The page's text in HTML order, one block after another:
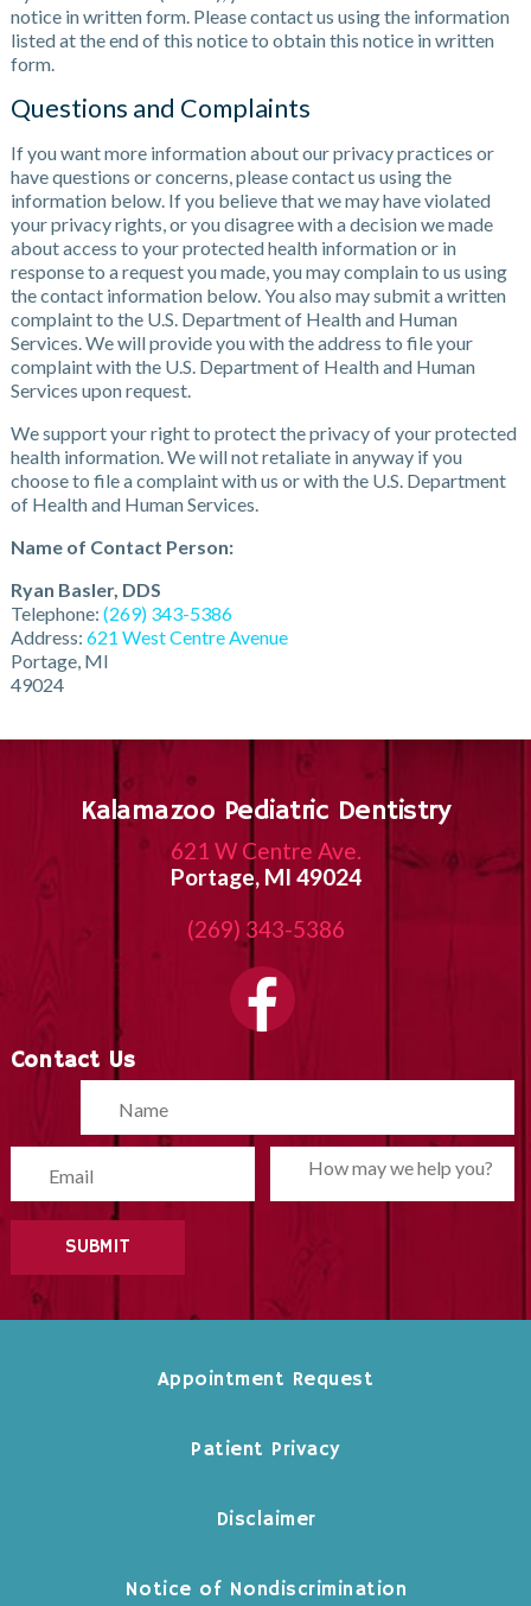
notice in written form. Please contact us using the information
listed at the end of this notice to obtain this notice in written
form.
Questions and Complaints
If you want more information about our privacy practices or
have questions or concerns, please contact us using the
information below. If you believe that we may have violated
your privacy rights, or you disagree with a decision we made
about access to your protected health information or in
response to a request you made, you may complain to us using
the contact information below. You also may submit a written
complaint to the U.S. Department of Health and Human
Services. We will provide you with the address to file your
complaint with the U.S. Department of Health and Human
Services upon request.
We support your right to protect the privacy of your protected
health information. We will not retaliate in anyway if you
choose to file a complaint with us or with the U.S. Department
of Health and Human Services.
Name of Contact Person:
Ryan Basler, DDS
Telephone: (269) 343-5386
Address: 621 West Centre Avenue
Portage, MI
49024
Kalamazoo Pediatric Dentistry
621 W Centre Ave.
Portage, MI 49024
(269) 343-5386
Contact Us
Please leave this field empty.
Appointment Request
Patient Privacy
Disclaimer
Notice of Nondiscrimination